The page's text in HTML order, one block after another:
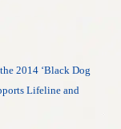
2014 ‘Black Dog
Lifeline and